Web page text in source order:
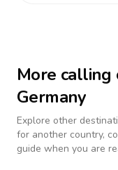
More calling
Germany
Explore other
for another country,
guide when you are